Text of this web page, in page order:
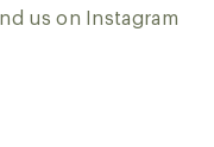
that our tiles
us on Instagram